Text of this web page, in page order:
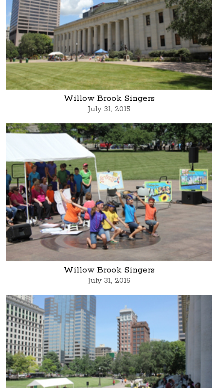
Willow Brook Singers
July 31, 2015
Willow Brook Singers
July 31, 2015